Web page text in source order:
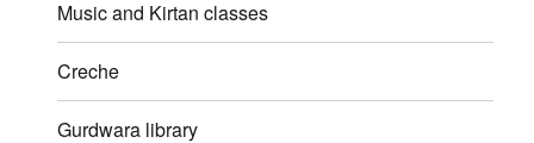
Music and Kirtan classes
Creche
Gurdwara library